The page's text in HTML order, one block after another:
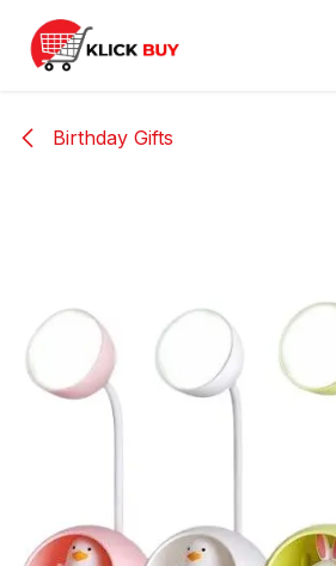
Skip to Content
Birthday Gifts